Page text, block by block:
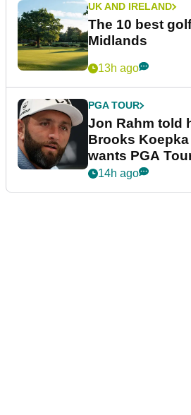
UK AND IRELAND
The 10 best
Midlands
13h ago
PGA TOUR
Jon Rahm told
Brooks
wants PGA
14h ago